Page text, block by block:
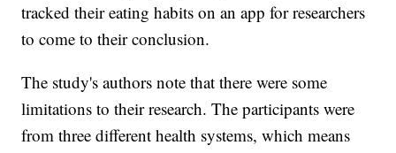
tracked their eating habits on an app for researchers
to come to their conclusion.
The study's authors note that there were some
limitations to their research. The participants were
from three different health systems, which means